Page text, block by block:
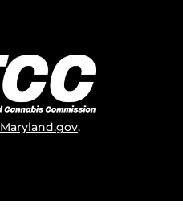
Maryland.gov.